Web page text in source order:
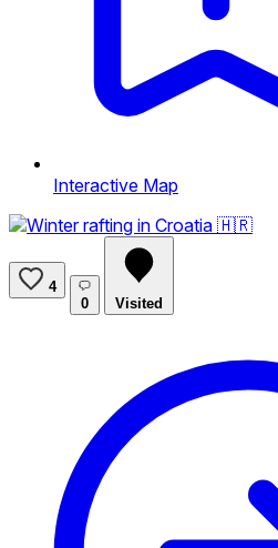
Interactive Map
4
0
Visited